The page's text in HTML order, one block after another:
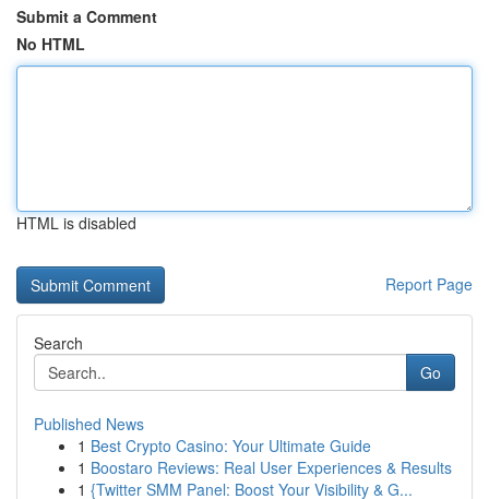
Submit a Comment
No HTML
HTML is disabled
Report Page
Search
Go
Published News
1 Best Crypto Casino: Your Ultimate Guide
1 Boostaro Reviews: Real User Experiences & Results
1 {Twitter SMM Panel: Boost Your Visibility & G...